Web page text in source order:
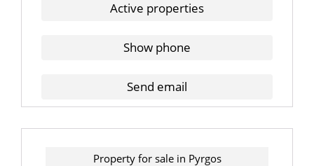
Active properties
Show phone
Send email
Property for sale in Pyrgos